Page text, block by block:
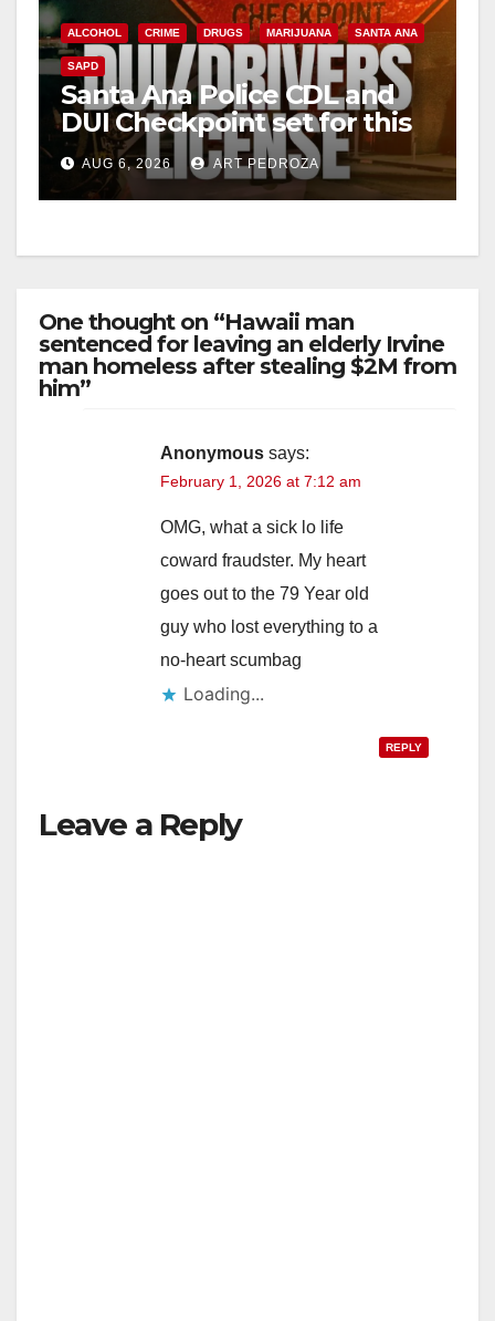
ALCOHOL CRIME DRUGS MARIJUANA SANTA ANA
SAPD
Santa Ana Police CDL and
DUI Checkpoint set for this
Friday night, August 7
AUG 6, 2026 ART PEDROZA
One thought on “Hawaii man
sentenced for leaving an elderly Irvine
man homeless after stealing $2M from
him”
Anonymous says:
February 1, 2026 at 7:12 am
OMG, what a sick lo life
coward fraudster. My heart
goes out to the 79 Year old
guy who lost everything to a
no-heart scumbag
Loading...
REPLY
Leave a Reply